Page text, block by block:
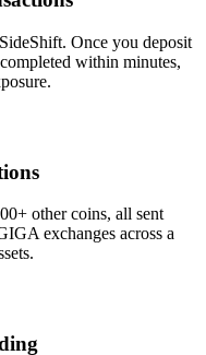
Once you deposit
within minutes,
other coins, all sent
exchanges across a